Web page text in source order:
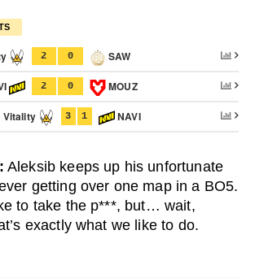
2 0 SAW
2 0 MOUZ
Vitality 3 1 NAVI
Aleksib keeps up his unfortunate
getting over one map in a BO5.
to take the p***, but… wait,
exactly what we like to do.